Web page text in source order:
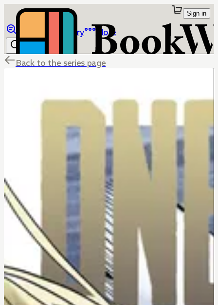
Library More
Sign in
Back to the series page